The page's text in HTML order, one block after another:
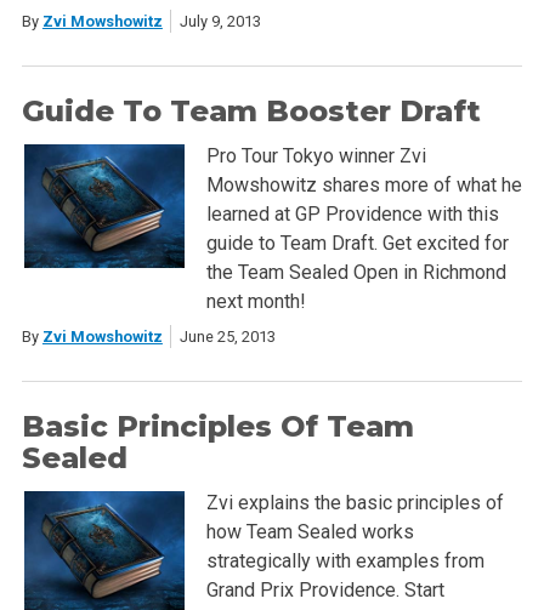
By Zvi Mowshowitz July 9, 2013
Guide To Team Booster Draft
Pro Tour Tokyo winner Zvi
Mowshowitz shares more of what he
learned at GP Providence with this
guide to Team Draft. Get excited for
the Team Sealed Open in Richmond
next month!
By Zvi Mowshowitz June 25, 2013
Basic Principles Of Team
Sealed
Zvi explains the basic principles of
how Team Sealed works
strategically with examples from
Grand Prix Providence. Start